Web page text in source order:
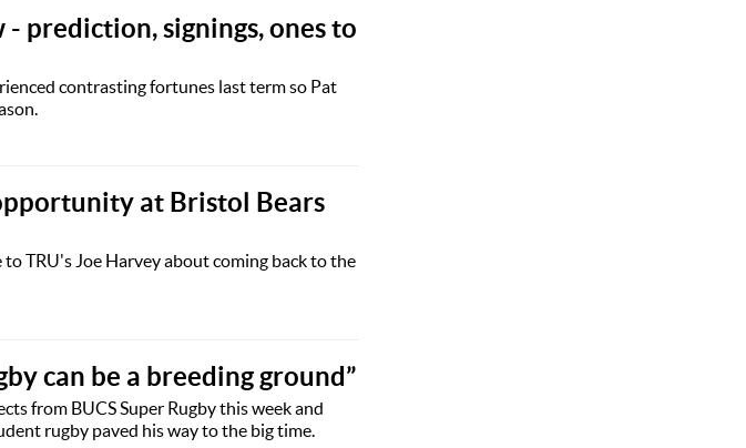
prediction, signings, ones to
contrasting fortunes last term so Pat
at Bristol Bears
TRU's Joe Harvey about coming back to the
can be a breeding ground”
from BUCS Super Rugby this week and
rugby paved his way to the big time.